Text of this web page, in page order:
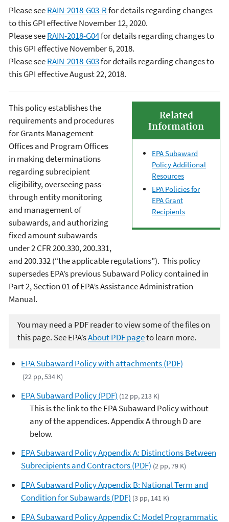
Please seeRAIN-2018-G03-Rfor details regarding changes
to this GPI effective November 12, 2020.
Please seeRAIN-2018-G04for details regarding changes to
this GPI effective November 6, 2018.
Please seeRAIN-2018-G03for details regarding changes to
this GPI effective August 22, 2018.
Related
Information
EPA Subaward
Policy Additional
Resources
EPA Policies for
EPA Grant
Recipients
This policy establishes the
requirements and procedures
for Grants Management
Offices and Program Offices
in making determinations
regarding subrecipient
eligibility, overseeing pass-
through entity monitoring
and management of
subawards, and authorizing
fixed amount subawards
under 2 CFR 200.330, 200.331,
and 200.332 (“the applicable regulations”). This policy
supersedes EPA’s previous Subaward Policy contained in
Part 2, Section 01 of EPA’s Assistance Administration
Manual.
You may need a PDF reader to view some of the files on
this page. See EPA’sAbout PDF pageto learn more.
EPA Subaward Policy with attachments (PDF)
(22 pp, 534 K)
EPA Subaward Policy (PDF) (12 pp, 213 K)
This is the link to the EPA Subaward Policy without
any of the appendices. Appendix A through D are
below.
EPA Subaward Policy Appendix A: Distinctions Between
Subrecipients and Contractors (PDF) (2 pp, 79 K)
EPA Subaward Policy Appendix B: National Term and
Condition for Subawards (PDF) (3 pp, 141 K)
EPA Subaward Policy Appendix C: Model Programmatic